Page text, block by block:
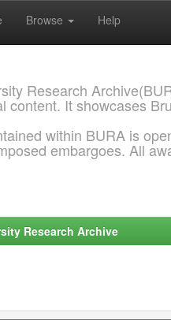
Browse Help
Research
content. It showcases
within BURA is
embargoes. All
Research Archive